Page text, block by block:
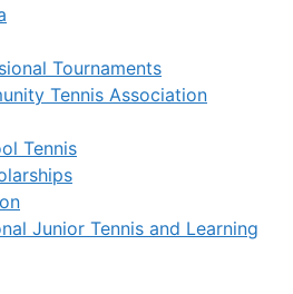
Tournaments
Tennis Association
Tennis
Junior Tennis and Learning